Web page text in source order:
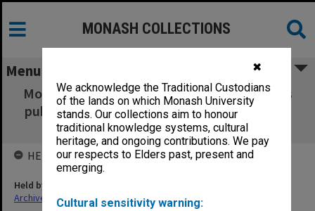
✖
We acknowledge the Traditional Custodians
of the lands on which Monash University
stands. Our collections aim to honour
traditional knowledge systems, cultural
heritage, and ongoing contributions. We pay
our respects to Elders past, present and
emerging.
Cultural sensitivity warning:
MONASH COLLECTIONS
Menu
Mosaic Monash Alumni Winter 1994 [includes
published photo of four students at Monash
University site]
HELD BY
Held by
Archives